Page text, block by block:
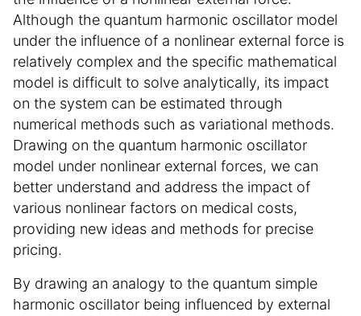
Although the quantum harmonic oscillator model
under the influence of a nonlinear external force is
relatively complex and the specific mathematical
model is difficult to solve analytically, its impact
on the system can be estimated through
numerical methods such as variational methods.
Drawing on the quantum harmonic oscillator
model under nonlinear external forces, we can
better understand and address the impact of
various nonlinear factors on medical costs,
providing new ideas and methods for precise
pricing.
By drawing an analogy to the quantum simple
harmonic oscillator being influenced by external